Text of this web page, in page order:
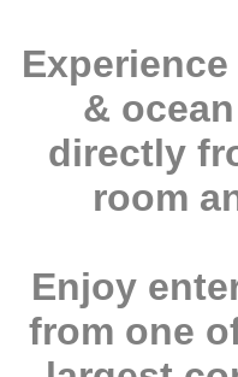
&
directly
room
Enjoy
from one